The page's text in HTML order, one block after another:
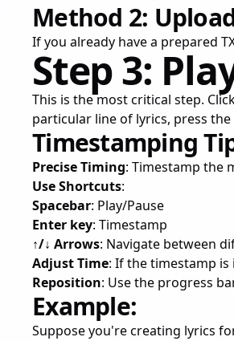
Method 2:
If you already have a prepared
Step 3:
This is the most critical step.
particular line of lyrics, press the
Timestamping
Precise Timing: Timestamp the
Use Shortcuts:
Spacebar: Play/Pause
Enter key: Timestamp
↑/↓ Arrows: Navigate between
Adjust Time: If the timestamp
Reposition: Use the progress
Example:
Suppose you're creating lyrics